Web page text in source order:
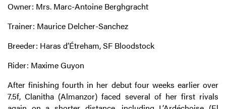
Owner: Mrs. Marc-Antoine Berghgracht
Trainer: Maurice Delcher-Sanchez
Breeder: Haras d’Étreham, SF Bloodstock
Rider: Maxime Guyon
After finishing fourth in her debut four weeks earlier over
7.5f, Clanitha (Almanzor) faced several of her first rivals